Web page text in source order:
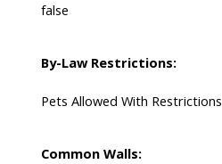
false
By-Law Restrictions:
Pets Allowed With Restrictions
Common Walls: